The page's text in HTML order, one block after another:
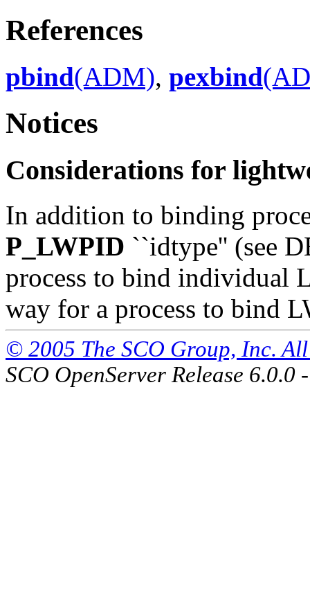
References
pbind(ADM), pexbind
Notices
Considerations for
In addition to binding
P_LWPID ``idtype'' (see
process to bind individual
way for a process to bind
© 2005 The SCO Group, Inc.
SCO OpenServer Release 6.0.0